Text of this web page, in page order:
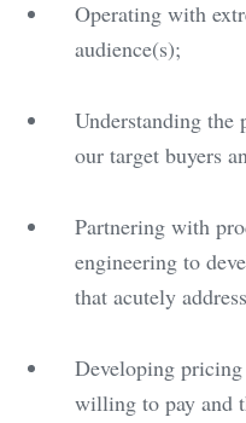
Operating with
audience(s);
Understanding the
our target buyers
Partnering with
engineering to
that acutely
Developing
willing to pay and